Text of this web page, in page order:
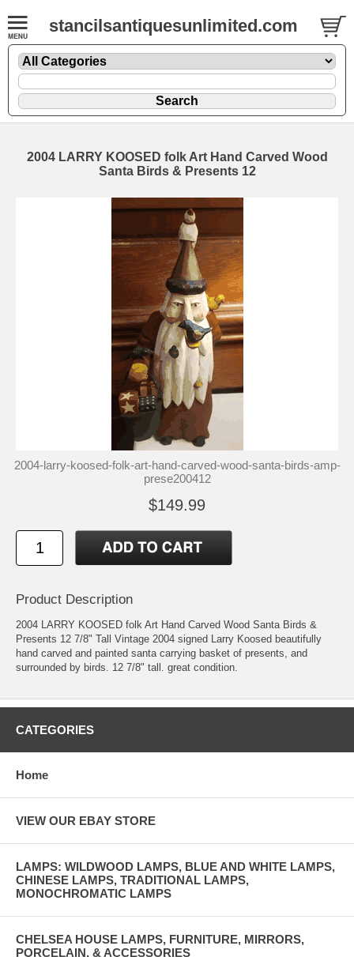
stancilsantiquesunlimited.com
2004 LARRY KOOSED folk Art Hand Carved Wood
Santa Birds & Presents 12
2004-larry-koosed-folk-art-hand-carved-wood-santa-birds-amp-
prese200412
$149.99
Product Description
2004 LARRY KOOSED folk Art Hand Carved Wood Santa Birds &
Presents 12 7/8" Tall Vintage 2004 signed Larry Koosed beautifully
hand carved and painted santa carrying basket of presents, and
surrounded by birds. 12 7/8" tall. great condition.
CATEGORIES
Home
VIEW OUR EBAY STORE
LAMPS: WILDWOOD LAMPS, BLUE AND WHITE LAMPS,
CHINESE LAMPS, TRADITIONAL LAMPS,
MONOCHROMATIC LAMPS
CHELSEA HOUSE LAMPS, FURNITURE, MIRRORS,
PORCELAIN, & ACCESSORIES